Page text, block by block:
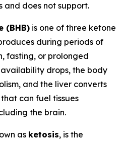
and does not support.
(BHB) is one of three ketone
during periods of
fasting, or prolonged
drops, the body
and the liver converts
can fuel tissues
the brain.
as ketosis, is the